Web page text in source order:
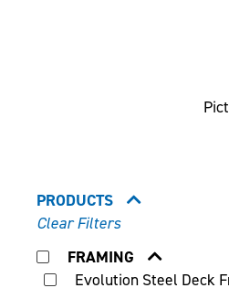
PRODUCTS
Clear Filters
FRAMING
Evolution Steel Deck